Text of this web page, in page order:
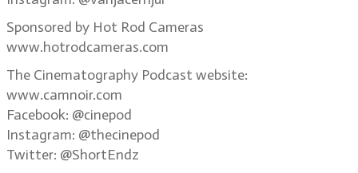
Sponsored by Hot Rod Cameras
www.hotrodcameras.com
The Cinematography Podcast website:
www.camnoir.com
Facebook: @cinepod
Instagram: @thecinepod
Twitter: @ShortEndz